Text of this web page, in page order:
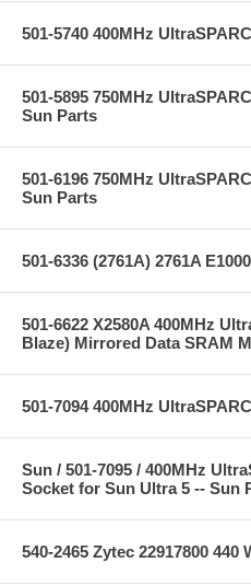
501-5740 400MHz
501-5895 750MHz
Sun Parts
501-6196 750MHz
Sun Parts
501-6336 (2761A) 2761A
501-6622 X2580A 400MHz
Blaze) Mirrored Data SRAM
501-7094 400MHz
Sun / 501-7095 / 400MHz
Socket for Sun Ultra 5 -- Sun
540-2465 Zytec 22917800 440